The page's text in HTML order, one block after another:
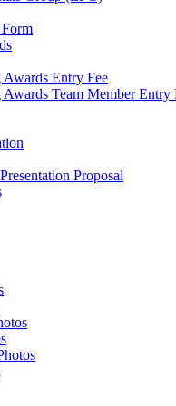
Entry Fee
Team Member Entry
Proposal